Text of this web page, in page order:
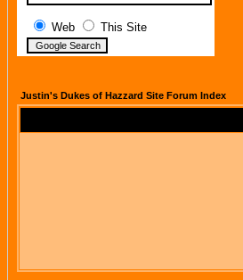
Web This Site
Justin's Dukes of Hazzard Site Forum Index